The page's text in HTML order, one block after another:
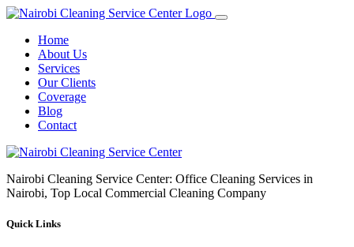
Home
About Us
Services
Our Clients
Coverage
Blog
Contact
Nairobi Cleaning Service Center: Office Cleaning Services in
Nairobi, Top Local Commercial Cleaning Company
Quick Links